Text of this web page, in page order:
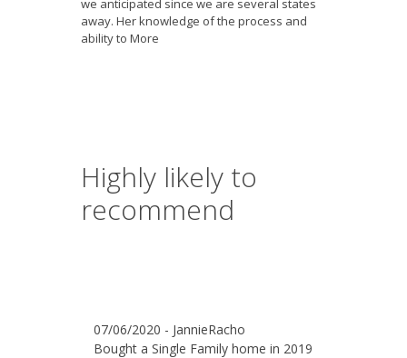
we anticipated since we are several states
away. Her knowledge of the process and
ability to More
Highly likely to
recommend
07/06/2020 - JannieRacho
Bought a Single Family home in 2019